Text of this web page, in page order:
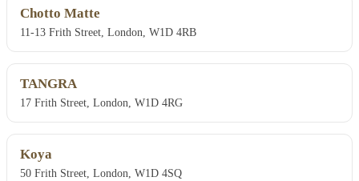
Chotto Matte
11-13 Frith Street, London, W1D 4RB
TANGRA
17 Frith Street, London, W1D 4RG
Koya
50 Frith Street, London, W1D 4SQ